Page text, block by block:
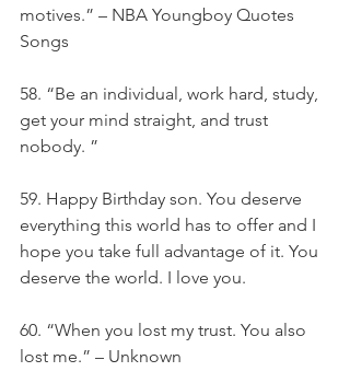
motives.” – NBA Youngboy Quotes
Songs
58. “Be an individual, work hard, study,
get your mind straight, and trust
nobody. ”
59. Happy Birthday son. You deserve
everything this world has to offer and I
hope you take full advantage of it. You
deserve the world. I love you.
60. “When you lost my trust. You also
lost me.” – Unknown